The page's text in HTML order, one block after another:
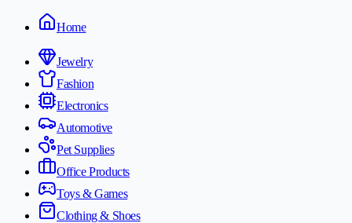
Home
Jewelry
Fashion
Electronics
Automotive
Pet Supplies
Office Products
Toys & Games
Clothing & Shoes